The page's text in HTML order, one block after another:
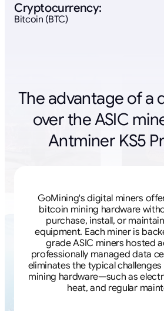
Cryptocurrency:
Bitcoin (BTC)
The advantage of a
over the ASIC
Antminer KS5
GoMining's digital miners
bitcoin mining hardware
purchase, install, or
equipment. Each miner is
grade ASIC miners hosted
professionally managed data
eliminates the typical
mining hardware—such as
heat, and regular